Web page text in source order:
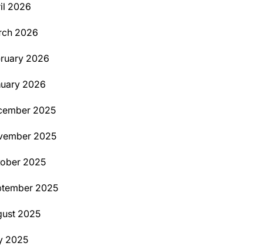
2026
2026
2026
2026
2025
2025
2025
2025
2025
2025